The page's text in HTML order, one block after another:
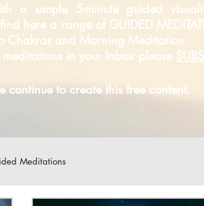
a simple 5-minute guided
here a range of GUIDED
Chakras and Morning Meditation.
in your inbox please
continue to create this free content.
Meditations